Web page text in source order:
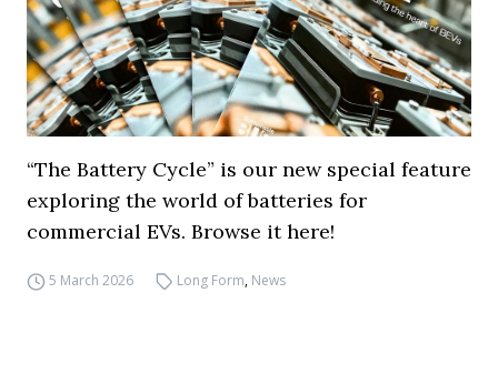
“The Battery Cycle” is our new special feature
exploring the world of batteries for
commercial EVs. Browse it here!
5 March 2026 Long Form, News